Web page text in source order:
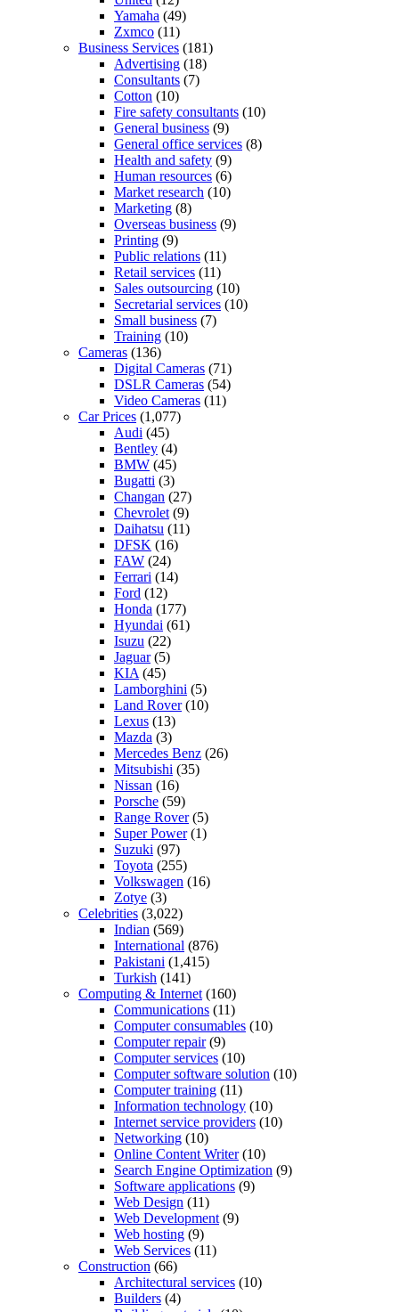
Yamaha (49)
Zxmco (11)
Business Services (181)
Advertising (18)
Consultants (7)
Cotton (10)
Fire safety consultants (10)
General business (9)
General office services (8)
Health and safety (9)
Human resources (6)
Market research (10)
Marketing (8)
Overseas business (9)
Printing (9)
Public relations (11)
Retail services (11)
Sales outsourcing (10)
Secretarial services (10)
Small business (7)
Training (10)
Cameras (136)
Digital Cameras (71)
DSLR Cameras (54)
Video Cameras (11)
Car Prices (1,077)
Audi (45)
Bentley (4)
BMW (45)
Bugatti (3)
Changan (27)
Chevrolet (9)
Daihatsu (11)
DFSK (16)
FAW (24)
Ferrari (14)
Ford (12)
Honda (177)
Hyundai (61)
Isuzu (22)
Jaguar(5)
KIA (45)
Lamborghini (5)
Land Rover(10)
Lexus (13)
Mazda (3)
Mercedes Benz (26)
Mitsubishi (35)
Nissan (16)
Porsche (59)
Range Rover(5)
Super Power(1)
Suzuki (97)
Toyota (255)
Volkswagen (16)
Zotye (3)
Celebrities (3,022)
Indian (569)
International (876)
Pakistani (1,415)
Turkish (141)
Computing & Internet (160)
Communications (11)
Computer consumables (10)
Computer repair(9)
Computer services (10)
Computer software solution (10)
Computer training (11)
Information technology (10)
Internet service providers (10)
Networking (10)
Online Content Writer(10)
Search Engine Optimization (9)
Software applications (9)
Web Design (11)
Web Development (9)
Web hosting (9)
Web Services (11)
Construction (66)
Architectural services (10)
Builders (4)